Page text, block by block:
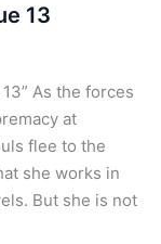
13
As the forces
at
flee to the
she works in
But she is not